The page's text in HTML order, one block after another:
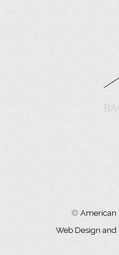
©American
Web Design